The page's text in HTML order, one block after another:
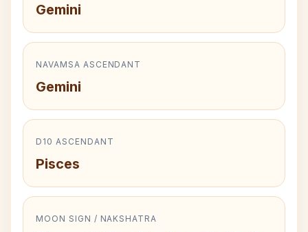
Gemini
NAVAMSA ASCENDANT
Gemini
D10 ASCENDANT
Pisces
MOON SIGN / NAKSHATRA